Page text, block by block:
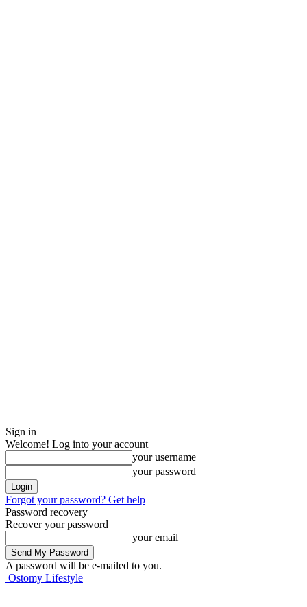
Sign in
Welcome! Log into your account
your username
your password
Forgot your password? Get help
Password recovery
Recover your password
your email
A password will be e-mailed to you.
Ostomy Lifestyle